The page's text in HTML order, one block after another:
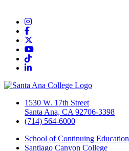
Instagram
Facebook
YouTube
TikTok
LinkedIn
1530 W. 17th Street
Santa Ana, CA 92706-3398
(714) 564-6000
School of Continuing Education
Santiago Canyon College